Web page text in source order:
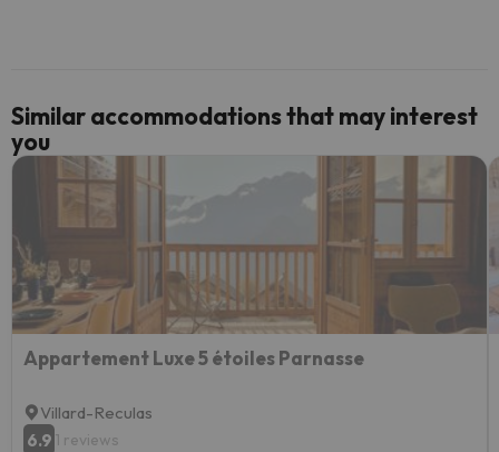
Similar accommodations that may interest
you
Appartement Luxe 5 étoiles Parnasse
Villard-Reculas
6.9 1 reviews